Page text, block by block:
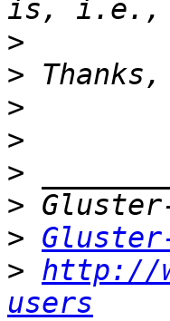
>
>
>
>
>
>
>
> http://
users